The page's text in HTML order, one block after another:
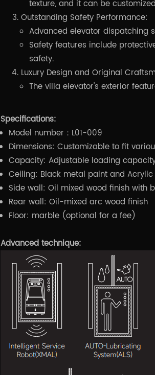
texture, and it can be
Outstanding Safety Performance:
Advanced elevator dispatching
Safety features include
safety.
Luxury Design and Original
The villa elevator's exterior
Specifications:
Model number：L01-009
Dimensions: Customizable to fit
Capacity: Adjustable loading
Ceiling: Black metal paint and
Side wall: Oil mixed wood finish with
Rear wall: Oil-mixed arc wood finish
Floor: marble (optional for a fee)
Advanced technique: